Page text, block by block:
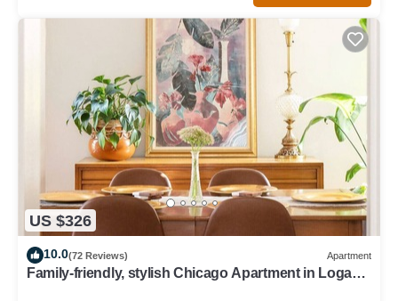
US $326
10.0(72 Reviews) Apartment
Family-friendly, stylish Chicago Apartment in Logan